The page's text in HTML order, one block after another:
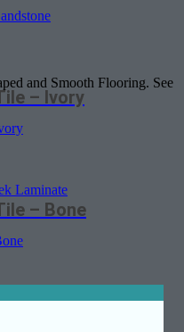
and Smooth Flooring. See
Laminate
– Ivory
– Bone